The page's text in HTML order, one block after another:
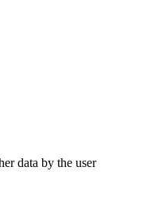
data by the user